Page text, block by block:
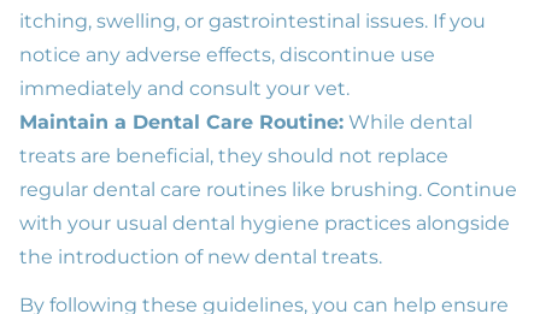
itching, swelling, or gastrointestinal issues. If you
notice any adverse effects, discontinue use
immediately and consult your vet.
Maintain a Dental Care Routine: While dental
treats are beneficial, they should not replace
regular dental care routines like brushing. Continue
with your usual dental hygiene practices alongside
the introduction of new dental treats.
By following these guidelines, you can help ensure